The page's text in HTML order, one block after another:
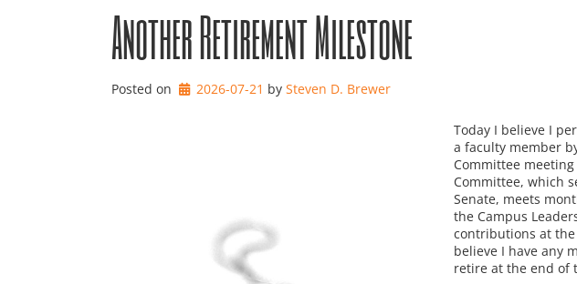
Another Retirement Milestone
Posted on 2026-07-21 by Steven D. Brewer
Today I believe I
a faculty member
Committee
Committee, which
Senate, meets
the Campus
contributions at
believe I have any
retire at the end of